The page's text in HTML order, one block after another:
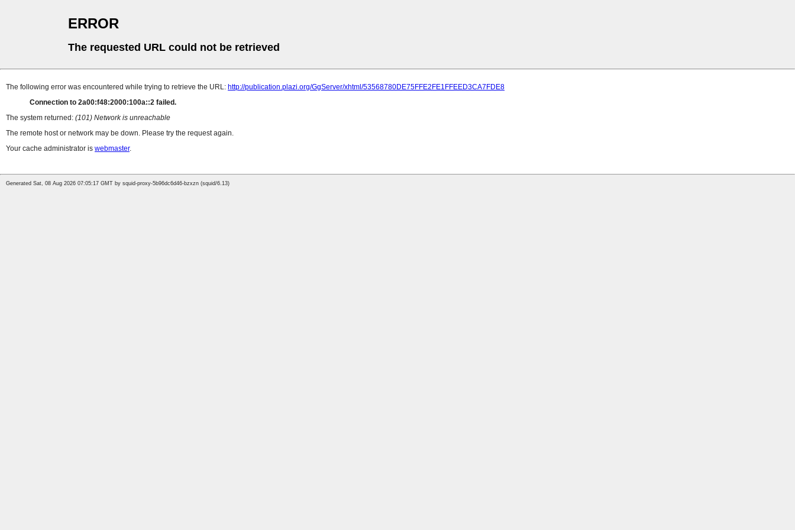
ERROR
The requested URL could not be retrieved
The following error was encountered while trying to retrieve the URL: http://publication.plazi.org/GgServer/xhtml/53568780DE75FFE2FE1FFEED3CA7FDE8
Connection to 2a00:f48:2000:100a::2 failed.
The system returned: (101) Network is unreachable
The remote host or network may be down. Please try the request again.
Your cache administrator is webmaster.
Generated Sat, 08 Aug 2026 07:05:17 GMT by squid-proxy-5b96dc6d46-bzxzn (squid/6.13)